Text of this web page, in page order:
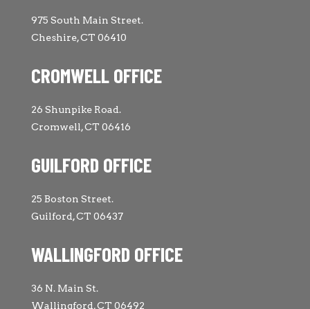
975 South Main Street.
Cheshire, CT 06410
CROMWELL OFFICE
26 Shunpike Road.
Cromwell, CT 06416
GUILFORD OFFICE
25 Boston Street.
Guilford, CT 06437
WALLINGFORD OFFICE
36 N. Main St.
Wallingford, CT 06492